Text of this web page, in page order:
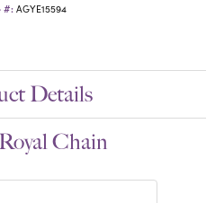
#: AGYE15594
Details
Chain